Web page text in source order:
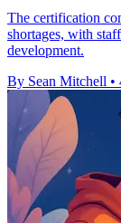
The certification
shortages, with
development.
By Sean Mitchell •